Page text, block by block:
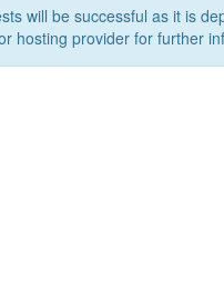
will be successful as it is
hosting provider for further